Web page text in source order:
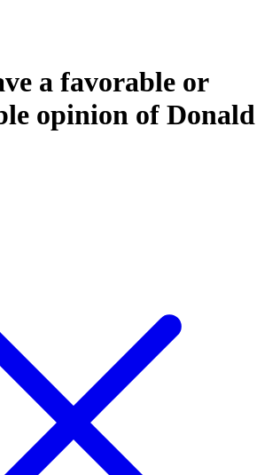
a favorable or
opinion of Donald